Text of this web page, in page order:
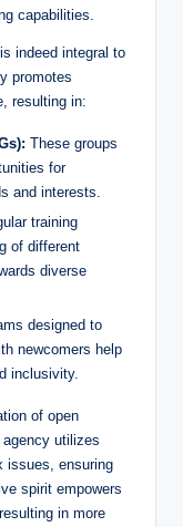
capabilities.
indeed integral to
promotes
resulting in:
These groups
for
and interests.
training
of different
diverse
designed to
newcomers help
inclusivity.
of open
utilizes
issues, ensuring
spirit empowers
in more